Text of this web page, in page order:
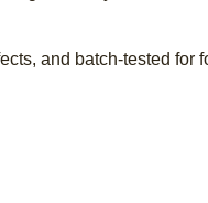
and batch-tested for